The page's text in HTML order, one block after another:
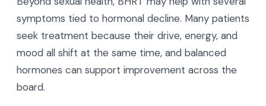
symptoms tied to hormonal decline. Many patients
seek treatment because their drive, energy, and
mood all shift at the same time, and balanced
hormones can support improvement across the
board.